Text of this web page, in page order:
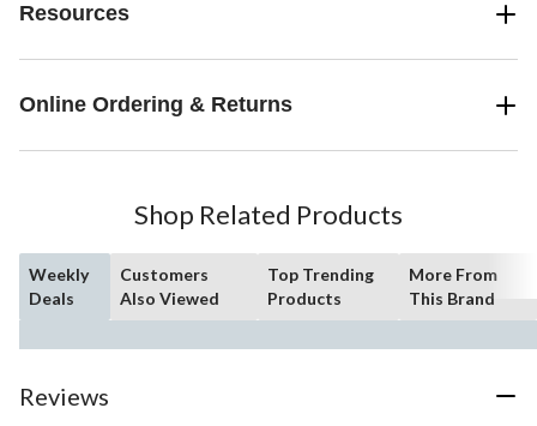
Resources
Online Ordering & Returns
Shop Related Products
Weekly
Deals
Customers
Also Viewed
Top Trending
Products
More From
This Brand
Reviews